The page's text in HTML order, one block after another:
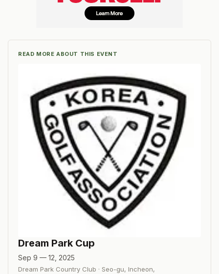
READ MORE ABOUT THIS EVENT
Dream Park Cup
Sep 9 — 12, 2025
Dream Park Country Club · Seo-gu, Incheon,